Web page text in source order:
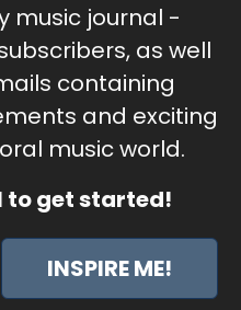
music journal -
as well
containing
and exciting
music world.
to get started!
INSPIRE ME!